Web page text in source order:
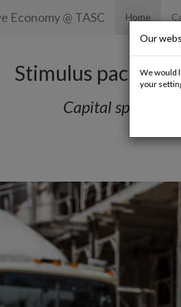
Economy@ TASC Home
Stimulus
Capital
Our
We would
your